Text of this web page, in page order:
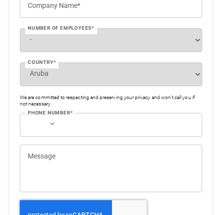
Company Name*
NUMBER OF EMPLOYEES*
COUNTRY*
We are committed to respecting and preserving your privacy and won’t call you if
not necessary.
PHONE NUMBER*
Message